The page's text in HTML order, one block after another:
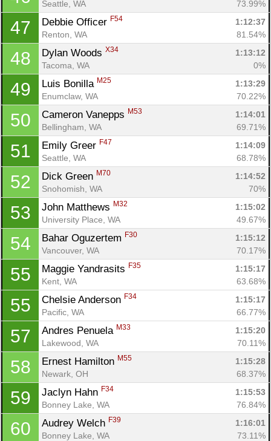
Seattle, WA 73.99%
47 Debbie Officer F54
1:12:37
Renton, WA
81.54%
48 Dylan Woods X34
1:13:12
Tacoma, WA
0%
49 Luis Bonilla M25
1:13:29
Enumclaw, WA
70.22%
50 Cameron Vanepps M53
1:14:01
Bellingham, WA
69.71%
51 Emily Greer F47
1:14:09
Seattle, WA
68.78%
52 Dick Green M70
1:14:52
Snohomish, WA
70%
53 John Matthews M32
1:15:02
University Place, WA
49.67%
54 Bahar Oguzertem F30
1:15:12
Vancouver, WA
70.17%
55 Maggie Yandrasits F35
1:15:17
Kent, WA
63.68%
55 Chelsie Anderson F34
1:15:17
Pacific, WA
66.77%
57 Andres Penuela M33
1:15:20
Lakewood, WA
70.11%
58 Ernest Hamilton M55
1:15:28
Newark, OH
68.37%
59 Jaclyn Hahn F34
1:15:53
Bonney Lake, WA
76.84%
60 Audrey Welch F39
1:16:01
Bonney Lake, WA
73.11%